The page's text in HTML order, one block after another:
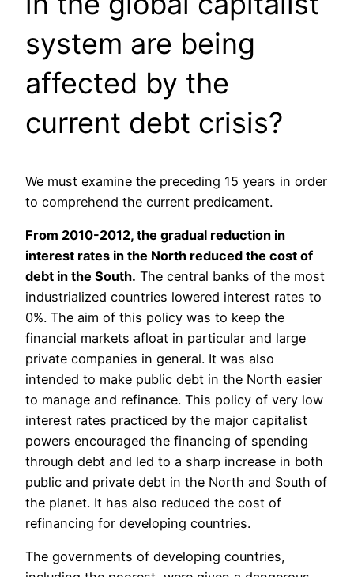
system are being
affected by the
current debt crisis?
We must examine the preceding 15 years in order
to comprehend the current predicament.
From 2010-2012, the gradual reduction in
interest rates in the North reduced the cost of
debt in the South. The central banks of the most
industrialized countries lowered interest rates to
0%. The aim of this policy was to keep the
financial markets afloat in particular and large
private companies in general. It was also
intended to make public debt in the North easier
to manage and refinance. This policy of very low
interest rates practiced by the major capitalist
powers encouraged the financing of spending
through debt and led to a sharp increase in both
public and private debt in the North and South of
the planet. It has also reduced the cost of
refinancing for developing countries.
The governments of developing countries,